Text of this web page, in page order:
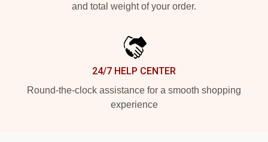
and total weight of your order.
24/7 HELP CENTER
Round-the-clock assistance for a smooth shopping
experience